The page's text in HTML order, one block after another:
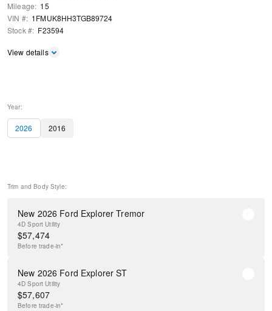
Mileage: 15
VIN #: 1FMUK8HH3TGB89724
Stock #: F23594
View details
Year:
2026 2016
Trim and Body Style:
New 2026 Ford Explorer Tremor
4D Sport Utility
$57,474
Before trade-in*
New 2026 Ford Explorer ST
4D Sport Utility
$57,607
Before trade-in*